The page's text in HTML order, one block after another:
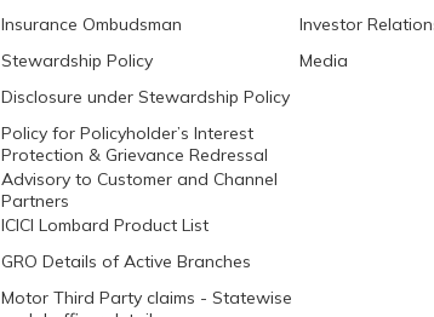
Insurance Ombudsman
Stewardship Policy
Disclosure under Stewardship Policy
Policy for Policyholder’s Interest
Protection & Grievance Redressal
Advisory to Customer and Channel
Partners
ICICI Lombard Product List
GRO Details of Active Branches
Motor Third Party claims - Statewise
nodal officer details
Investor
Media